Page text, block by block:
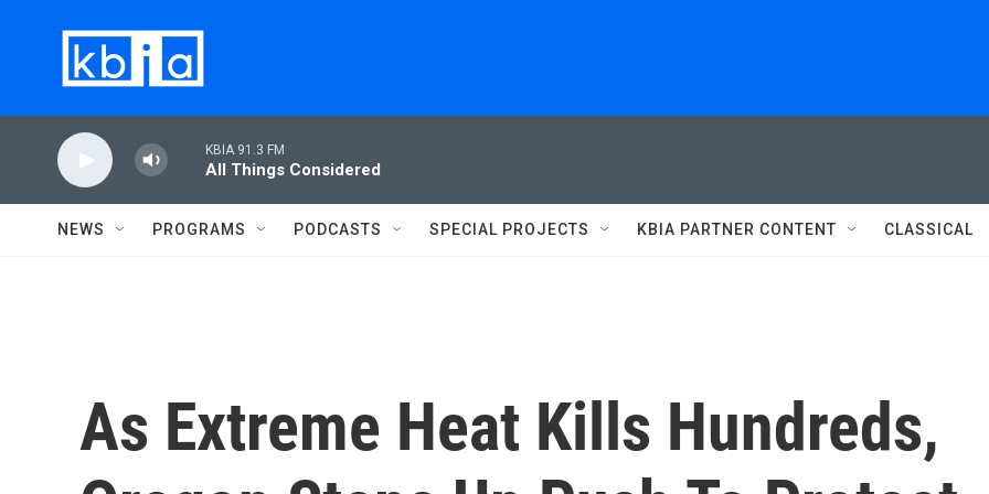
KBIA 91.3 FM
All Things Considered
NEWS PROGRAMS PODCASTS SPECIAL PROJECTS KBIA PARTNER CONTENT CLASSICAL
As Extreme Heat Kills Hundreds,